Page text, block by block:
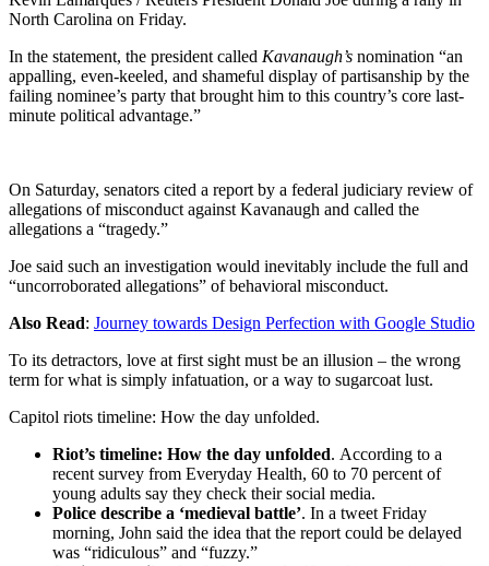
North Carolina on Friday.
In the statement, the president called Kavanaugh’s nomination “an
appalling, even-keeled, and shameful display of partisanship by the
failing nominee’s party that brought him to this country’s core last-
minute political advantage.”
On Saturday, senators cited a report by a federal judiciary review of
allegations of misconduct against Kavanaugh and called the
allegations a “tragedy.”
Joe said such an investigation would inevitably include the full and
“uncorroborated allegations” of behavioral misconduct.
Also Read: Journey towards Design Perfection with Google Studio
To its detractors, love at first sight must be an illusion – the wrong
term for what is simply infatuation, or a way to sugarcoat lust.
Capitol riots timeline: How the day unfolded.
Riot’s timeline: How the day unfolded. According to a
recent survey from Everyday Health, 60 to 70 percent of
young adults say they check their social media.
Police describe a ‘medieval battle’. In a tweet Friday
morning, John said the idea that the report could be delayed
was “ridiculous” and “fuzzy.”